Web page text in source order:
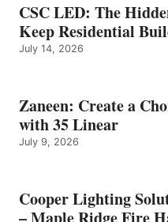
CSC LED: The
Keep Residential
July 14, 2026
Zaneen: Create a
with 35 Linear
July 9, 2026
Cooper Lighting